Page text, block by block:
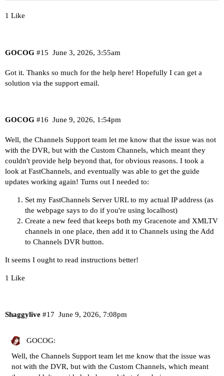
1 Like
GOCOG June 3, 2026, 3:55am
#15
Got it. Thanks so much for the help here! Hopefully I can get a
solution via the support email.
GOCOG June 9, 2026, 1:54pm
#16
Well, the Channels Support team let me know that the issue was not
with the DVR, but with the Custom Channels, which meant they
couldn't provide help beyond that, for obvious reasons. I took a
look at FastChannels, and eventually was able to get the guide
updates working again! Turns out I needed to:
Set my FastChannels Server URL to my actual IP address (as
the webpage says to do if you're using localhost)
Create a new feed that keeps both my Gracenote and XMLTV
channels in one place, then add it to Channels using the Add
to Channels DVR button.
It seems I ought to read instructions better!
1 Like
Shaggylive June 9, 2026, 7:08pm
#17
GOCOG:
Well, the Channels Support team let me know that the issue was
not with the DVR, but with the Custom Channels, which meant